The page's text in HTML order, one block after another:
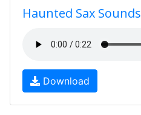
Haunted Sax Sounds
Download